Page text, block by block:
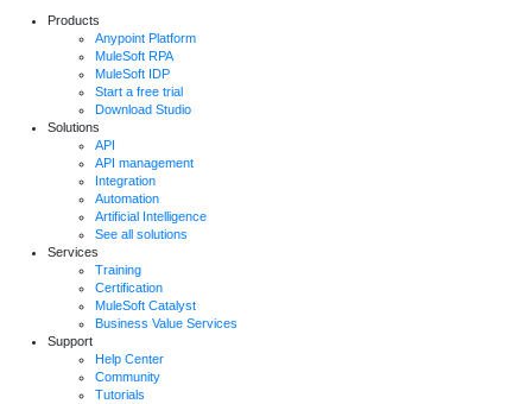
Products
Anypoint Platform
MuleSoft RPA
MuleSoft IDP
Start a free trial
Download Studio
Solutions
API
API management
Integration
Automation
Artificial Intelligence
See all solutions
Services
Training
Certification
MuleSoft Catalyst
Business Value Services
Support
Help Center
Community
Tutorials